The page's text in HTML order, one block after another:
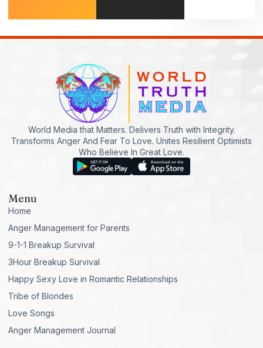
World Media that Matters. Delivers Truth with Integrity.
Transforms Anger And Fear To Love. Unites Resilient Optimists
Who Believe In Great Love.
Menu
Home
Anger Management for Parents
9-1-1 Breakup Survival
3Hour Breakup Survival
Happy Sexy Love in Romantic Relationships
Tribe of Blondes
Love Songs
Anger Management Journal